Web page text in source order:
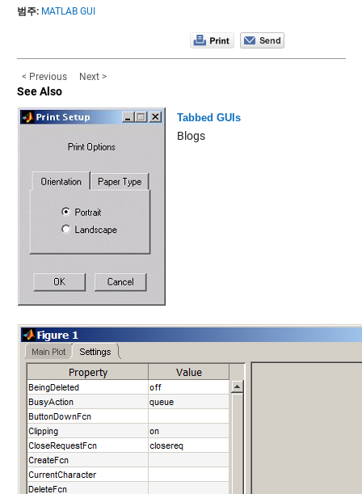
범주: MATLAB GUI
< Previous Next >
See Also
Tabbed GUIs
Blogs